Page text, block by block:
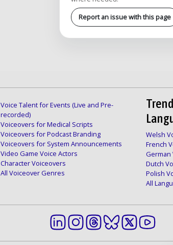
Report an issue with this page
Voice Talent for Events (Live and Pre-
recorded)
Voiceovers for Medical Scripts
Voiceovers for Podcast Branding
Voiceovers for System Announcements
Video Game Voice Actors
Character Voiceovers
All Voiceover Genres
Welsh
French
German
Dutch
Polish
All